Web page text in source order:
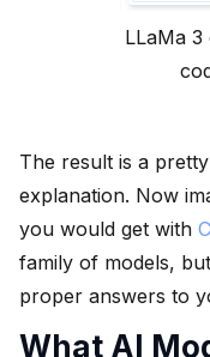
LLaMa 3
The result is a
explanation. Now
you would get with
family of models,
proper answers to
What AI